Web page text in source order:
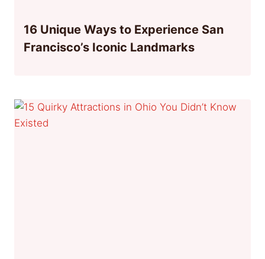
16 Unique Ways to Experience San
Francisco’s Iconic Landmarks